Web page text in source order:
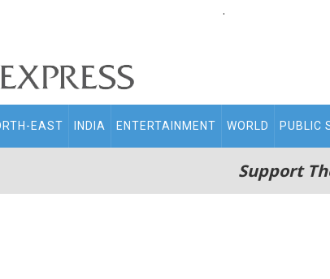
.
EAST INDIA ENTERTAINMENT WORLD PUBLIC
Support